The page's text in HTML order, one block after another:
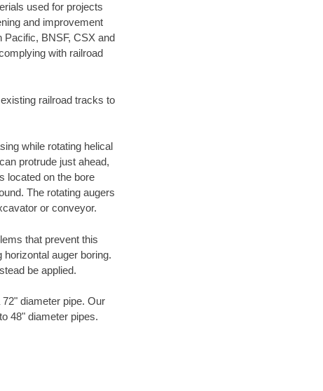
used for projects
and improvement
Pacific, BNSF, CSX and
with railroad
railroad tracks to
while rotating helical
protrude just ahead,
located on the bore
The rotating augers
or conveyor.
that prevent this
auger boring.
be applied.
diameter pipe. Our
48" diameter pipes.